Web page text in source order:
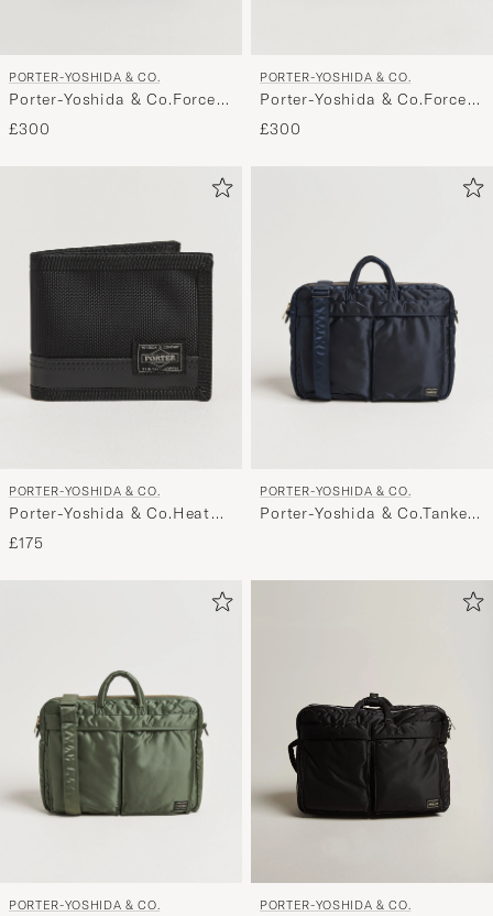
PORTER-YOSHIDA & CO.
Porter-Yoshida & Co.Force
Small Shoulder BagNavy
Blue
£300
PORTER-YOSHIDA & CO.
Porter-Yoshida & Co.Force
Small Shoulder BagOlive
Drab
£300
PORTER-YOSHIDA & CO.
Porter-Yoshida & Co.Heat
WalletBlack
£175
PORTER-YOSHIDA & CO.
Porter-Yoshida & Co.Tanker
PORTER-YOSHIDA & CO. PORTER-YOSHIDA & CO.